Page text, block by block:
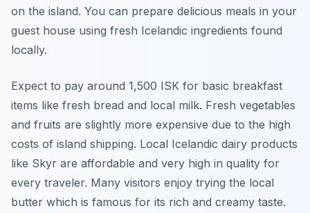
on the island. You can prepare delicious meals in your
guest house using fresh Icelandic ingredients found
locally.
Expect to pay around 1,500 ISK for basic breakfast
items like fresh bread and local milk. Fresh vegetables
and fruits are slightly more expensive due to the high
costs of island shipping. Local Icelandic dairy products
like Skyr are affordable and very high in quality for
every traveler. Many visitors enjoy trying the local
butter which is famous for its rich and creamy taste.